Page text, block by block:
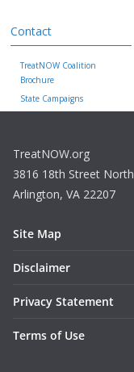
Contact
TreatNOW Coalition
Brochure
State Campaigns
TreatNOW.org
3816 18th Street North
Arlington, VA 22207
Site Map
Disclaimer
Privacy Statement
Terms of Use